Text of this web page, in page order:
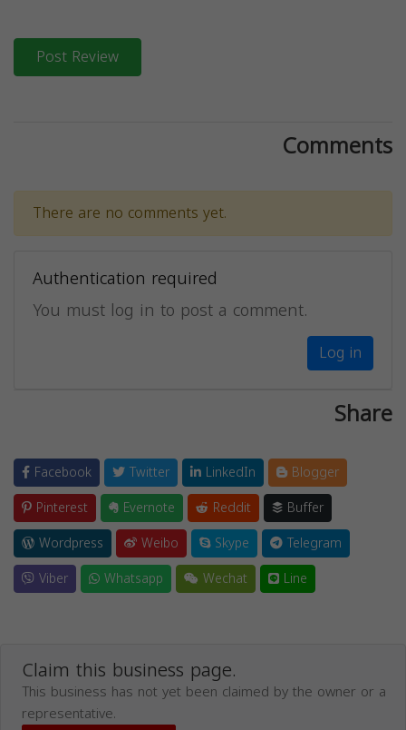
Post Review
Comments
There are no comments yet.
Authentication required
You must log in to post a comment.
Log in
Share
Facebook Twitter LinkedIn
Blogger
Pinterest
Evernote Reddit
Buffer
Wordpress
Weibo Skype
Telegram
Viber
Whatsapp Wechat Line
Claim this business page.
This business has not yet been claimed by the owner or a
representative.